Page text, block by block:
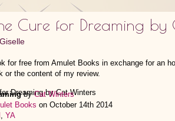
Cure for Dreaming by
Giselle
for free from Amulet Books in exchange for an
or the content of my review.
byCat Winters
Books on October 14th 2014
, YA